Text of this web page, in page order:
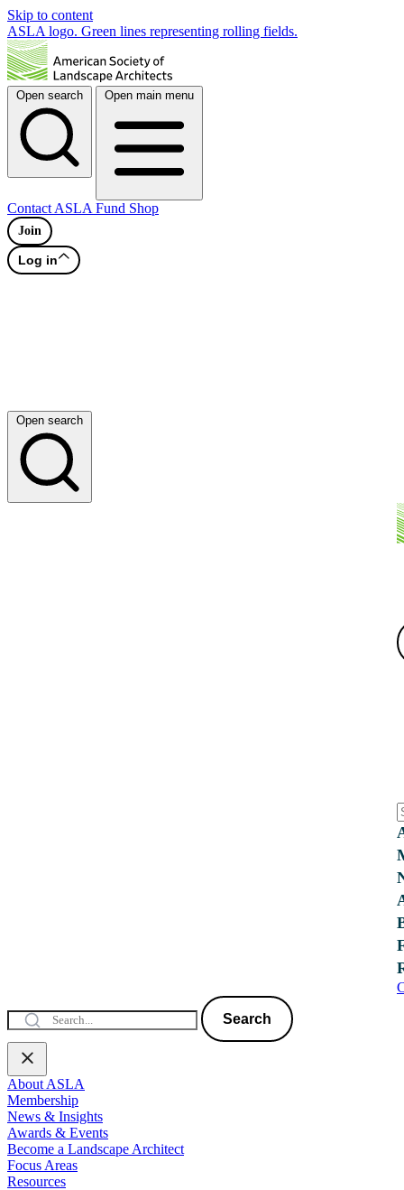
Skip to content
ASLA logo. Green lines representing rolling fields.
Open search Open main menu
Contact ASLA Fund Shop
Join
Log in
Open search
Search
About ASLA
Membership
News & Insights
Awards & Events
Become a Landscape Architect
Focus Areas
Resources